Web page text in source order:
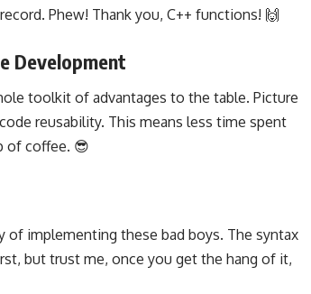
Phew! Thank you, C++ functions! 🙌
Development
toolkit of advantages to the table. Picture
reusability. This means less time spent
of coffee. 😎
implementing these bad boys. The syntax
but trust me, once you get the hang of it,